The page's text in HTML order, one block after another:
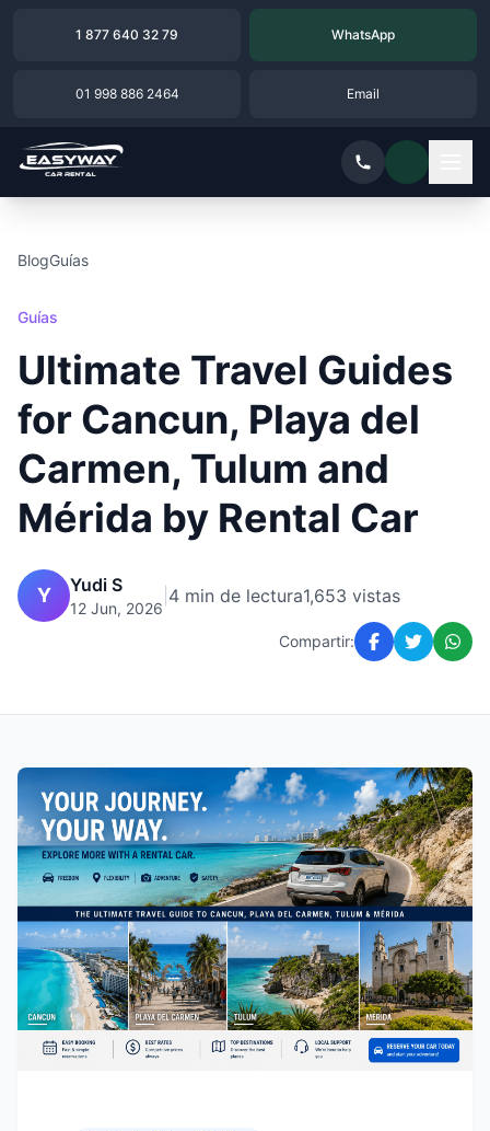
1 877 640 32 79 WhatsApp
01 998 886 2464 Email
BlogGuías
Guías
Ultimate Travel Guides
for Cancun, Playa del
Carmen, Tulum and
Mérida by Rental Car
Y Yudi S
12 Jun, 2026
4 min de lectura1,653 vistas
Compartir: